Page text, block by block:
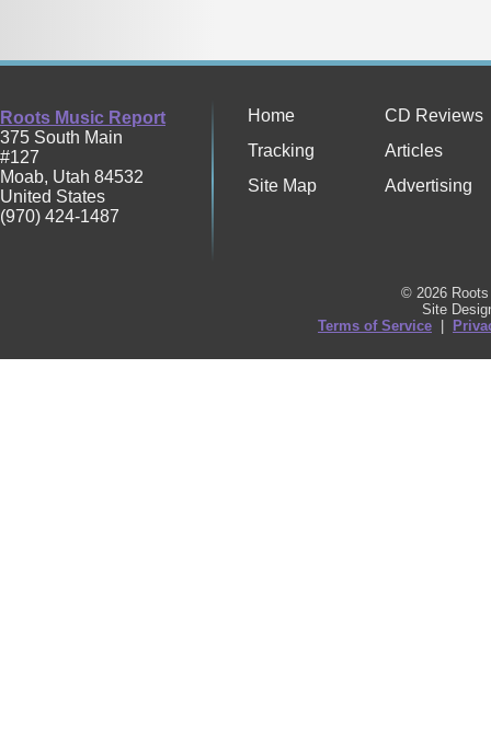
Roots Music Report
375 South Main
#127
Moab, Utah 84532
United States
(970) 424-1487
Home
CD Reviews
Tracking
Articles
Site Map
Advertising
© 2026
Site
Terms of Service